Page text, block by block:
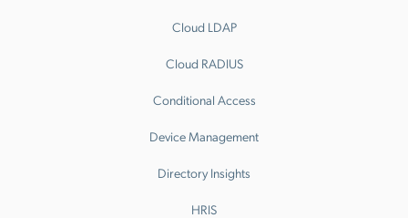
Cloud LDAP
Cloud RADIUS
Conditional Access
Device Management
Directory Insights
HRIS